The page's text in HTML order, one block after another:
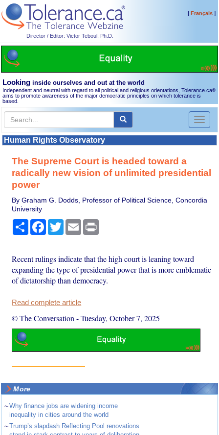
Director / Editor: Victor Teboul, Ph.D.
[Français]
Looking inside ourselves and out at the world
Independent and neutral with regard to all political and religious orientations, Tolerance.ca®
aims to promote awareness of the major democratic principles on which tolerance is
based.
Toggle
Human Rights Observatory
The Supreme Court is headed toward a
radically new vision of unlimited presidential
power
By Graham G. Dodds, Professor of Political Science, Concordia
University
Share Facebook
TwitterEmail
Recent rulings indicate that the high court is leaning toward
expanding the type of presidential power that is more emblematic
of dictatorship than democracy.
Read complete article
© The Conversation -Tuesday, October 7, 2025
More
~Why finance jobs are widening income
inequality in cities around the world
~Trump’s slapdash Reflecting Pool renovations